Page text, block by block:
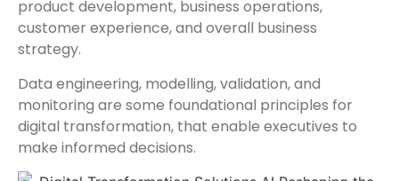
product development, business operations,
customer experience, and overall business
strategy.
Data engineering, modelling, validation, and
monitoring are some foundational principles for
digital transformation, that enable executives to
make informed decisions.